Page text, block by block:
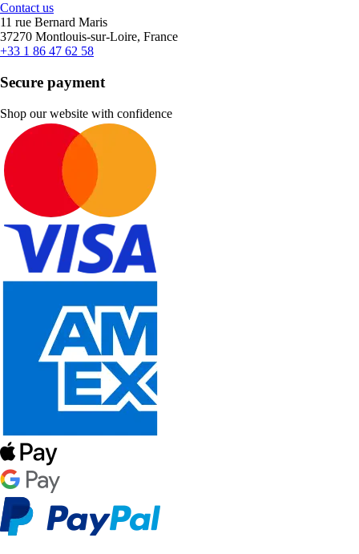
Contact us
11 rue Bernard Maris
37270 Montlouis-sur-Loire, France
+33 1 86 47 62 58
Secure payment
Shop our website with confidence